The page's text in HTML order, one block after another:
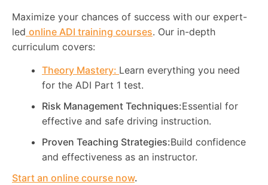
Maximize your chances of success with our expert-
led online ADI training courses. Our in-depth
curriculum covers:
Theory Mastery: Learn everything you need
for the ADI Part 1 test.
Risk Management Techniques:Essential for
effective and safe driving instruction.
Proven Teaching Strategies:Build confidence
and effectiveness as an instructor.
Start an online course now.